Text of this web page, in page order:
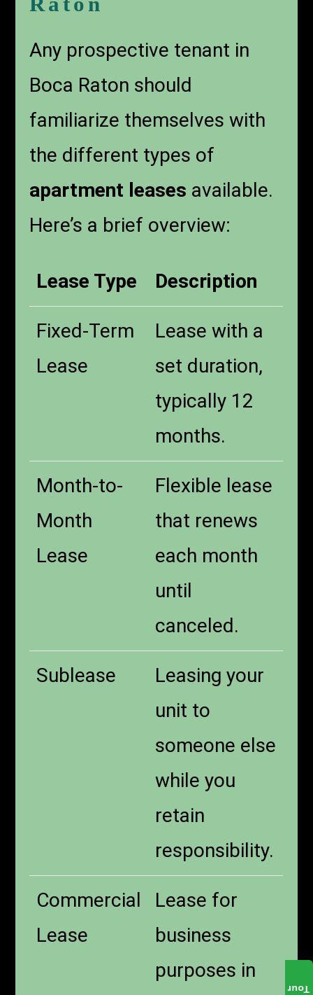
Any prospective tenant in
Boca Raton should
familiarize themselves with
the different types of
apartment leases available.
Here’s a brief overview:
Lease Type Description
Fixed-Term
Lease
Lease with a
set duration,
typically 12
months.
Month-to-
Month
Lease
Flexible lease
that renews
each month
until
canceled.
Sublease
Leasing your
unit to
someone else
while you
retain
responsibility.
Commercial
Lease
Lease for
business
purposes in
Tour